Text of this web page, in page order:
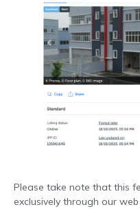
Please take note that this
exclusively through our